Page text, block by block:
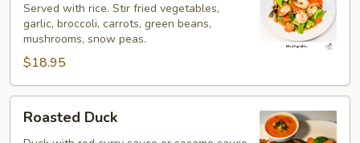
Served with rice. Stir fried vegetables,
garlic, broccoli, carrots, green beans,
mushrooms, snow peas.
$18.95
Duck
Roasted Duck